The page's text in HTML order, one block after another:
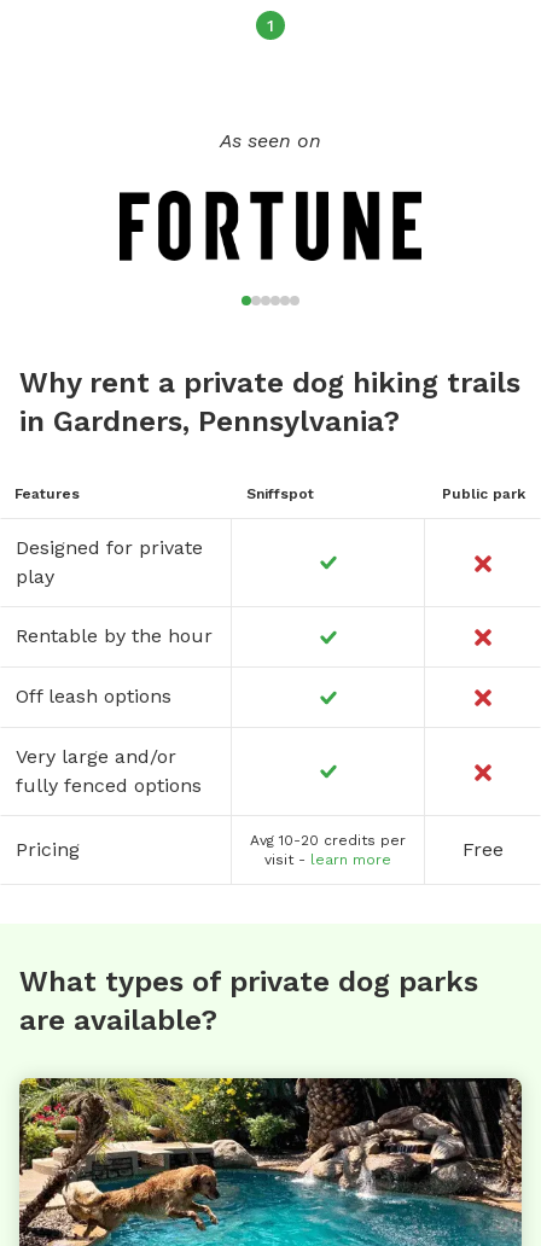
1
As seen on
Why rent a private dog hiking trails
in Gardners, Pennsylvania?
Features Sniffspot Public park
Designed for private
play
Rentable by the hour
Off leash options
Very large and/or
fully fenced options
Pricing
Avg 10-20 credits per
visit - learn more Free
What types of private dog parks
are available?